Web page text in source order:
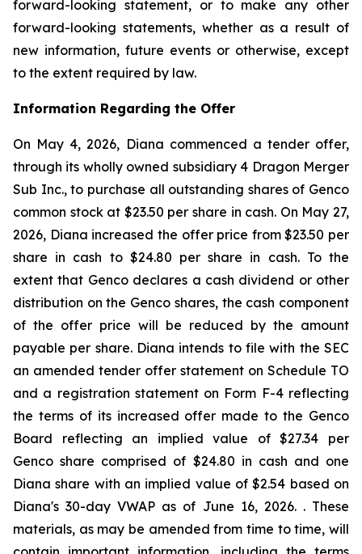
forward-looking statement, or to make any other
forward-looking statements, whether as a result of
new information, future events or otherwise, except
to the extent required by law.
Information Regarding the Offer
On May 4, 2026, Diana commenced a tender offer,
through its wholly owned subsidiary 4 Dragon Merger
Sub Inc., to purchase all outstanding shares of Genco
common stock at $23.50 per share in cash. On May 27,
2026, Diana increased the offer price from $23.50 per
share in cash to $24.80 per share in cash. To the
extent that Genco declares a cash dividend or other
distribution on the Genco shares, the cash component
of the offer price will be reduced by the amount
payable per share. Diana intends to file with the SEC
an amended tender offer statement on Schedule TO
and a registration statement on Form F-4 reflecting
the terms of its increased offer made to the Genco
Board reflecting an implied value of $27.34 per
Genco share comprised of $24.80 in cash and one
Diana share with an implied value of $2.54 based on
Diana's 30-day VWAP as of June 16, 2026. . These
materials, as may be amended from time to time, will